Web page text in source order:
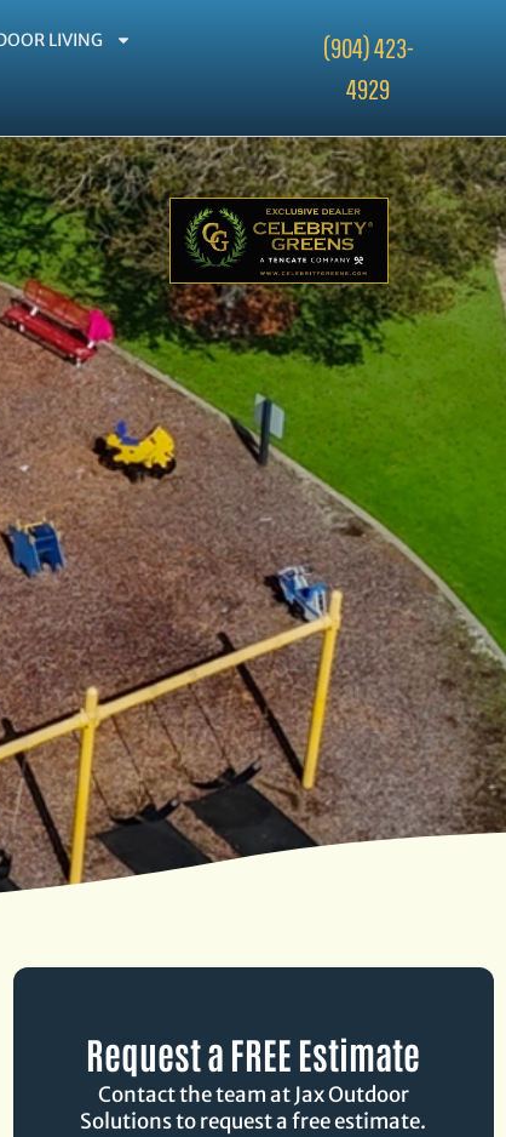
LIVING
(904) 423-
4929
Request a FREE Estimate
Contact the team at Jax Outdoor
Solutions to request a free estimate.